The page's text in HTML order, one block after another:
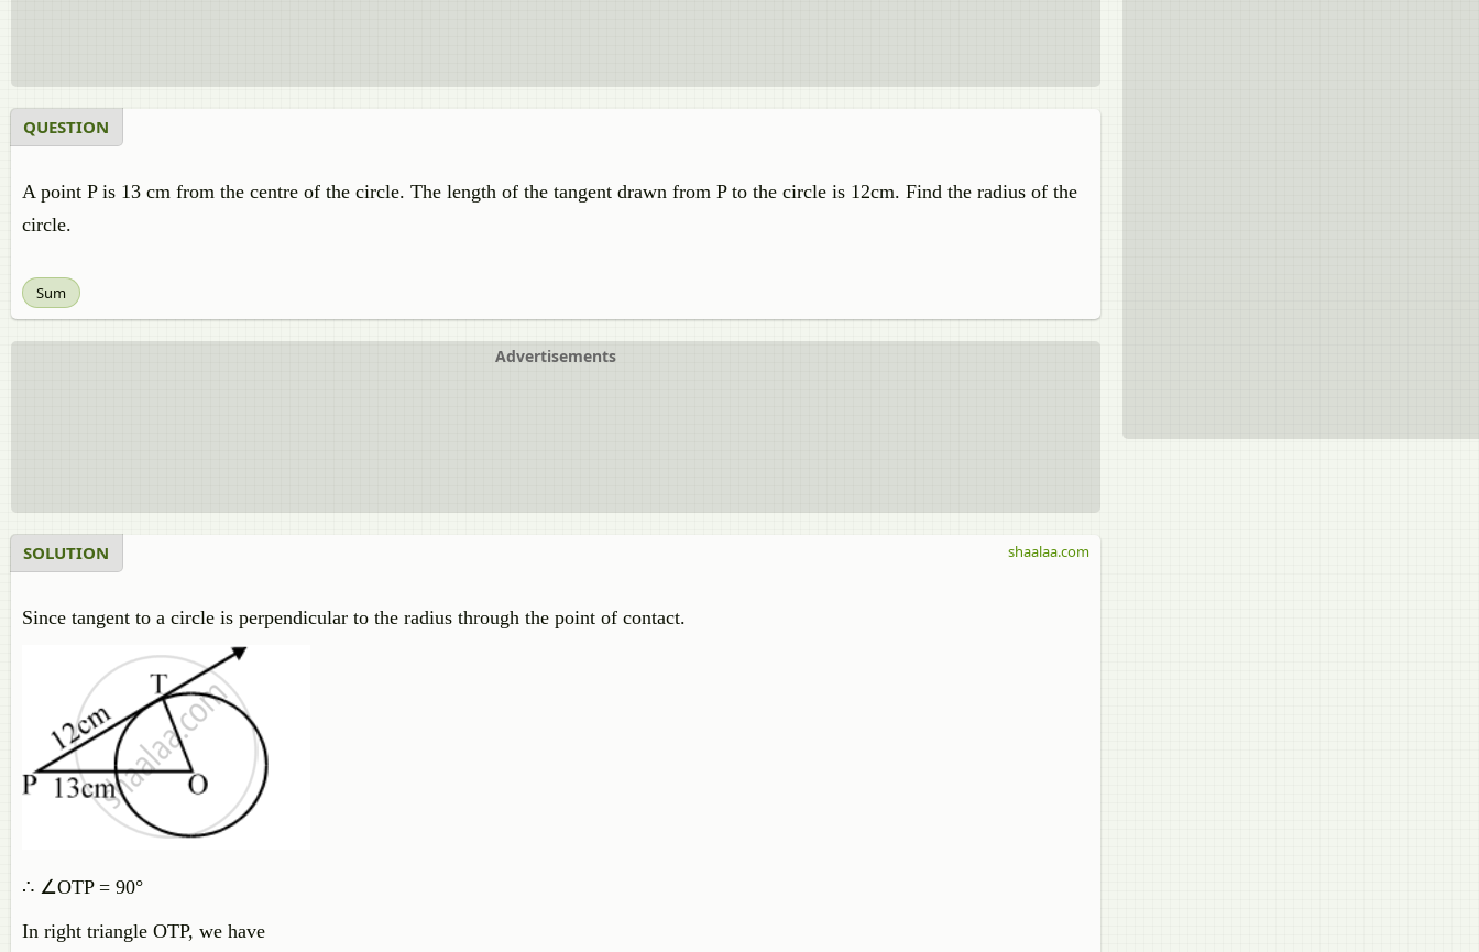
QUESTION
A point P is 13 cm from the centre of the circle. The length of the tangent drawn from P to the circle is 12cm. Find the radius of the
circle.
Sum
Advertisements
SOLUTION
Since tangent to a circle is perpendicular to the radius through the point of contact.
∴ ∠OTP = 90°
In right triangle OTP, we have
shaalaa.com